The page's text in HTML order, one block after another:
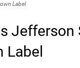
Label
Jefferson
Label